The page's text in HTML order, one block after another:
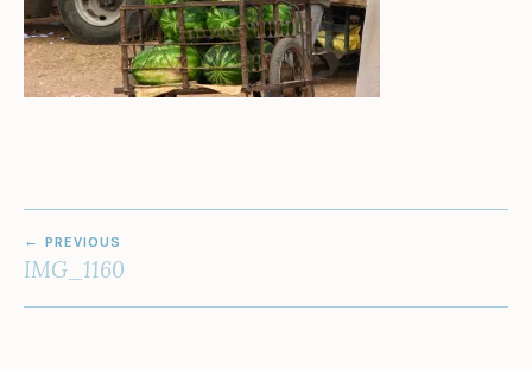
NAVIGATION
PREVIOUS
IMG_1160